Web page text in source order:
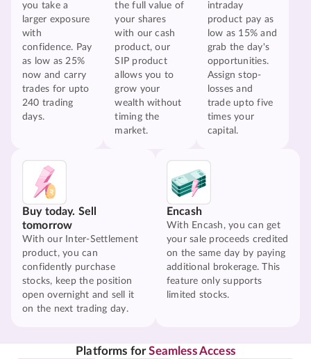
you take a
larger exposure
with
confidence. Pay
as low as 25%
now and carry
trades for upto
240 trading
days.
the full value of
your shares
with our cash
product, our
SIP product
allows you to
grow your
wealth without
timing the
market.
intraday
product pay as
low as 15% and
grab the day's
opportunities.
Assign stop-
losses and
trade upto five
times your
capital.
Buy today. Sell
tomorrow
With our Inter-Settlement
product, you can
confidently purchase
stocks, keep the position
open overnight and sell it
on the next trading day.
Encash
With Encash, you can get
your sale proceeds credited
on the same day by paying
additional brokerage. This
feature only supports
limited stocks.
Platforms forSeamless Access